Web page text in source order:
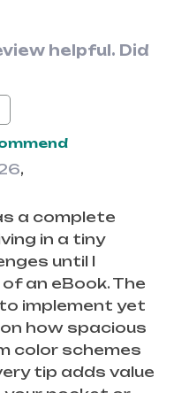
helpful. Did
,
a complete
in a tiny
until I
an eBook. The
implement yet
how spacious
color schemes
tip adds value